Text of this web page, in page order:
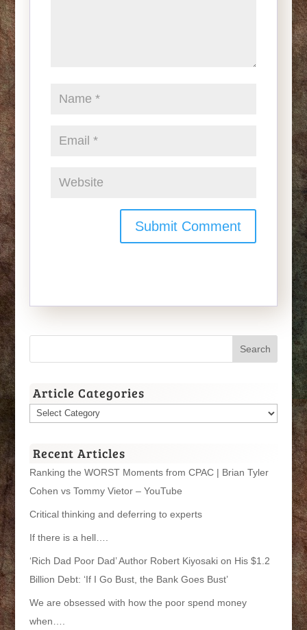
Article Categories
Article
Recent Articles
Ranking the WORST Moments from CPAC | Brian Tyler
Cohen vs Tommy Vietor – YouTube
Critical thinking and deferring to experts
If there is a hell….
‘Rich Dad Poor Dad’ Author Robert Kiyosaki on His $1.2
Billion Debt: ‘If I Go Bust, the Bank Goes Bust’
We are obsessed with how the poor spend money
when….